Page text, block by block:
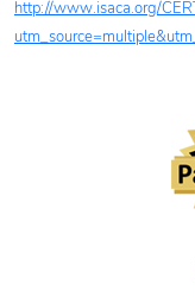
http://www.isaca.org/